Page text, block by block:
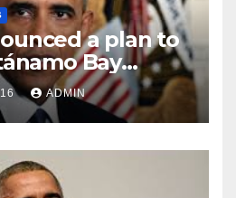
a plan to
Bay
ADMIN